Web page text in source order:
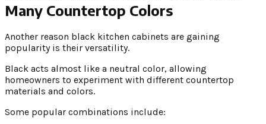
Many Countertop Colors
Another reason black kitchen cabinets are gaining
popularity is their versatility.
Black acts almost like a neutral color, allowing
homeowners to experiment with different countertop
materials and colors.
Some popular combinations include: